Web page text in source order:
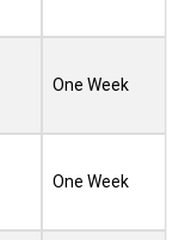
One Week
One Week